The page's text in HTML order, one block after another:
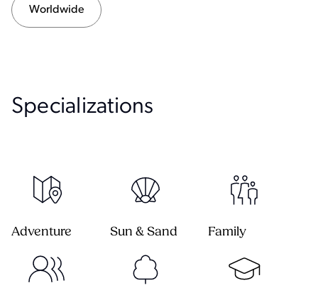
Worldwide
Specializations
Adventure Sun & Sand Family